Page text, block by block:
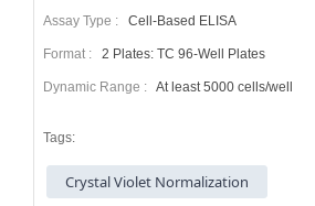
Assay Type : Cell-Based ELISA
Format : 2 Plates: TC 96-Well Plates
Dynamic Range : At least 5000 cells/well
Tags:
Crystal Violet Normalization